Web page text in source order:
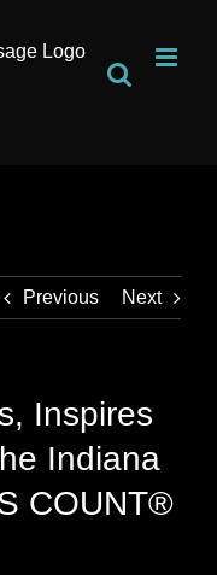
Previous Next
Inspires
Indiana
COUNT®